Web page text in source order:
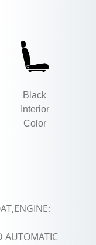
Black
Interior
Color
AUTOMATIC